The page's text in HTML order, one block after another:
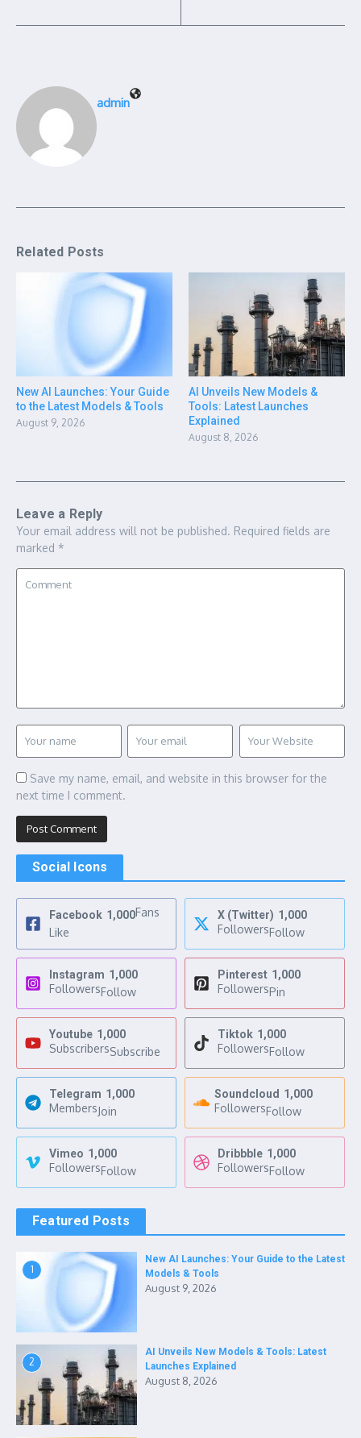
admin
Related Posts
New AI Launches: Your Guide
to the Latest Models & Tools
August 9, 2026
AI Unveils New Models &
Tools: Latest Launches
Explained
August 8, 2026
Leave a Reply
Your email address will not be published. Required fields are
marked *
Save my name, email, and website in this browser for the
next time I comment.
Social Icons
Facebook 1,000Fans
Like
X (Twitter) 1,000
FollowersFollow
Instagram 1,000
FollowersFollow
Pinterest 1,000
FollowersPin
Youtube 1,000
SubscribersSubscribe
Tiktok 1,000
FollowersFollow
Telegram 1,000
MembersJoin
Soundcloud 1,000
FollowersFollow
Vimeo 1,000
FollowersFollow
Dribbble 1,000
FollowersFollow
Featured Posts
1
New AI Launches: Your Guide to the Latest
Models & Tools
August 9, 2026
2
AI Unveils New Models & Tools: Latest
Launches Explained
August 8, 2026